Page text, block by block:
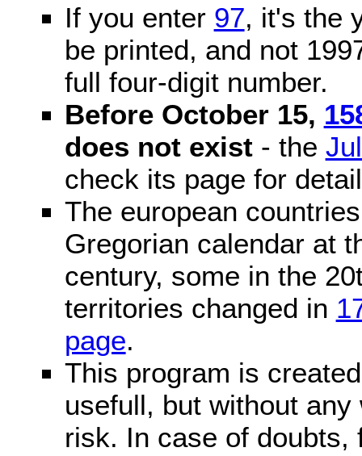
If you enter 97, it's the
be printed, and not
full four-digit number.
Before October 15,
does not exist- the
check its page for
The european
Gregorian calendar at
century, some in the
territories changed in
page.
This program is
usefull, but without
risk. In case of doubts,